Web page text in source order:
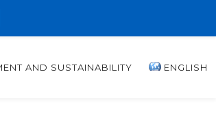
AND SUSTAINABILITY ENGLISH